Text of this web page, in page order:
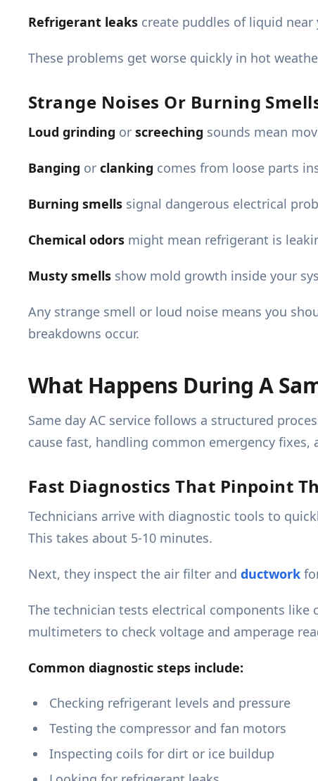
Refrigerant leaks create puddles of liquid
These problems get worse quickly in hot
Strange Noises Or Burning
Loud grinding or screeching sounds mean
Banging or clanking comes from loose parts
Burning smells signal dangerous electrical
Chemical odors might mean refrigerant is
Musty smells show mold growth inside your
Any strange smell or loud noise means you
breakdowns occur.
What Happens During A
Same day AC service follows a structured
cause fast, handling common emergency
Fast Diagnostics That Pinpoint
Technicians arrive with diagnostic tools to
This takes about 5-10 minutes.
Next, they inspect the air filter and ductwork
The technician tests electrical components like
multimeters to check voltage and amperage
Common diagnostic steps include:
Checking refrigerant levels and pressure
Testing the compressor and fan motors
Inspecting coils for dirt or ice buildup